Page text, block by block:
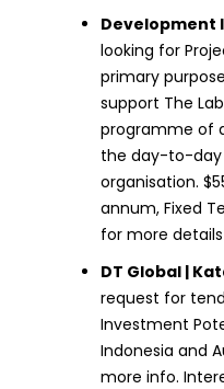
Development
looking for
primary
support The
programme of
the day-to-
organisation.
annum, Fixed
for more details
DT Global |
request for
Investment
Indonesia and
more info.